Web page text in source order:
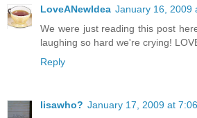
LoveANewIdea January 16, 2009
We were just reading this post
laughing so hard we're crying!
Reply
lisawho? January 17, 2009 at